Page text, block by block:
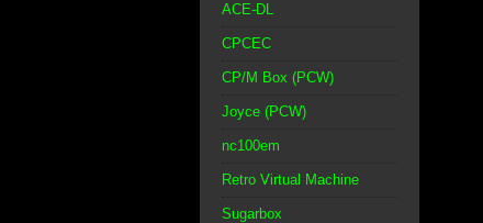
ACE-DL
CPCEC
CP/M Box (PCW)
Joyce (PCW)
nc100em
Retro Virtual Machine
Sugarbox